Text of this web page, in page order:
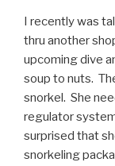
I recently was
thru another
upcoming dive
soup to nuts.
snorkel. She
regulator
surprised that
snorkeling